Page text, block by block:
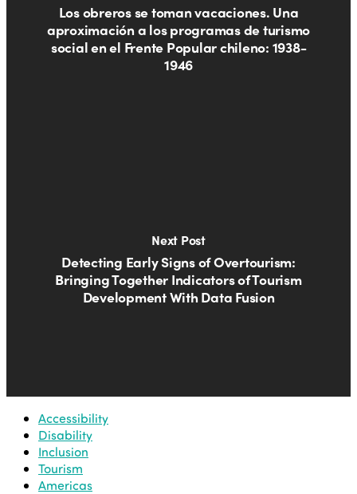
Los obreros se toman vacaciones. Una
aproximación a los programas de turismo
social en el Frente Popular chileno: 1938-
1946
Next Post
Detecting Early Signs of Overtourism:
Bringing Together Indicators of Tourism
Development With Data Fusion
Accessibility
Disability
Inclusion
Tourism
Americas